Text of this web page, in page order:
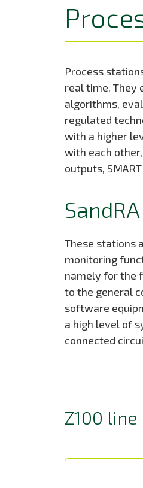
Process
real time. They
algorithms,
regulated
with a higher
with each
outputs,
These stations
monitoring
namely for the
to the general
software
a high level of
connected
Z100